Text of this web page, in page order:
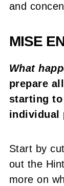
and
MISE
What
prepare
starting to
individual
Start by
out the
more on